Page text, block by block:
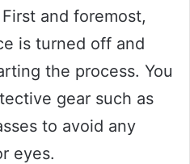
and foremost,
is turned off and
the process. You
gear such as
to avoid any
eyes.